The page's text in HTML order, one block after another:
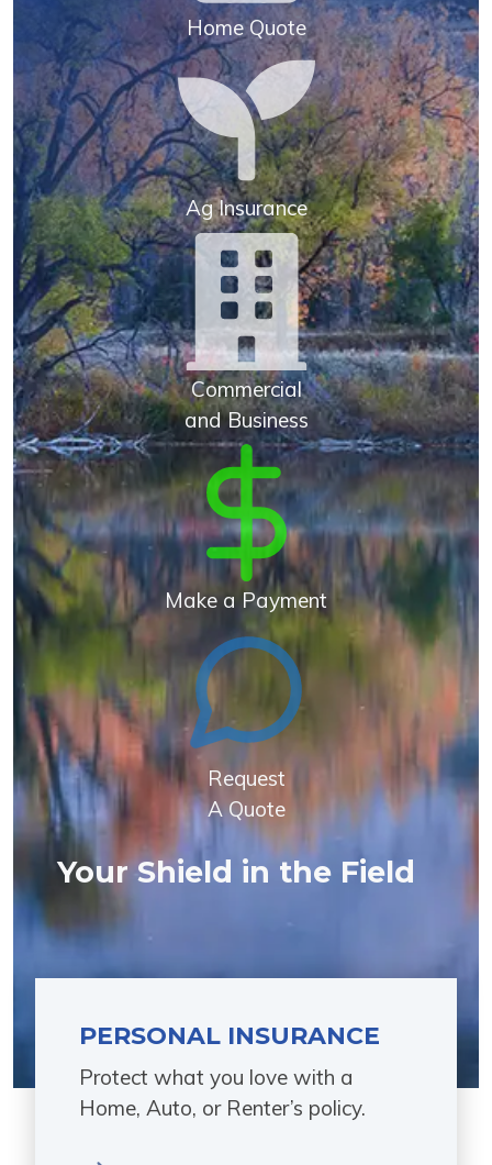
Home Quote
Ag Insurance
Commercial
and Business
Make a Payment
Request
A Quote
Your Shield in the Field
PERSONAL INSURANCE
Protect what you love with a
Home, Auto, or Renter’s policy.